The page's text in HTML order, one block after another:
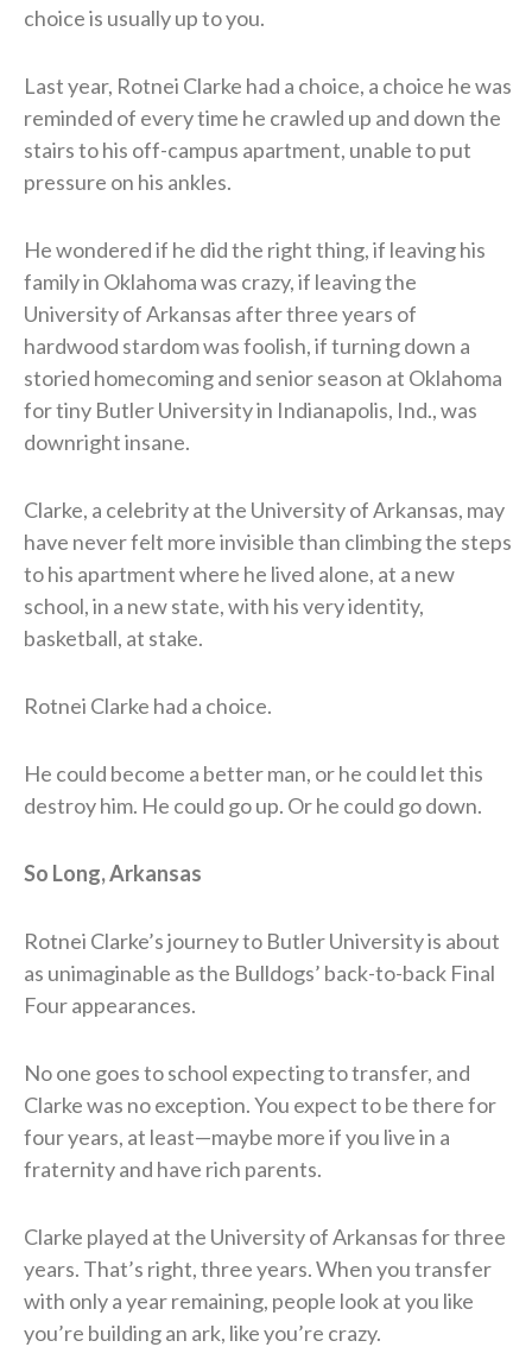
choice is usually up to you.
Last year, Rotnei Clarke had a choice, a choice he was
reminded of every time he crawled up and down the
stairs to his off-campus apartment, unable to put
pressure on his ankles.
He wondered if he did the right thing, if leaving his
family in Oklahoma was crazy, if leaving the
University of Arkansas after three years of
hardwood stardom was foolish, if turning down a
storied homecoming and senior season at Oklahoma
for tiny Butler University in Indianapolis, Ind., was
downright insane.
Clarke, a celebrity at the University of Arkansas, may
have never felt more invisible than climbing the steps
to his apartment where he lived alone, at a new
school, in a new state, with his very identity,
basketball, at stake.
Rotnei Clarke had a choice.
He could become a better man, or he could let this
destroy him. He could go up. Or he could go down.
So Long, Arkansas
Rotnei Clarke’s journey to Butler University is about
as unimaginable as the Bulldogs’ back-to-back Final
Four appearances.
No one goes to school expecting to transfer, and
Clarke was no exception. You expect to be there for
four years, at least—maybe more if you live in a
fraternity and have rich parents.
Clarke played at the University of Arkansas for three
years. That’s right, three years. When you transfer
with only a year remaining, people look at you like
you’re building an ark, like you’re crazy.